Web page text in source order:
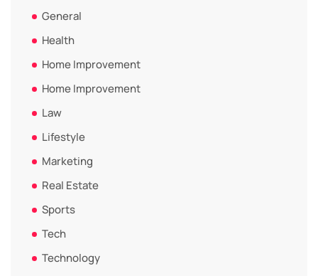
General
Health
Home Improvement
Home Improvement
Law
Lifestyle
Marketing
Real Estate
Sports
Tech
Technology